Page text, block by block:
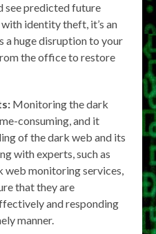
see predicted future
identity theft, it’s an
a huge disruption to your
the office to restore
Monitoring the dark
consuming, and it
of the dark web and its
with experts, such as
monitoring services,
that they are
and responding
manner.